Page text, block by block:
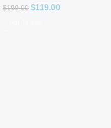
$199.00 $119.00